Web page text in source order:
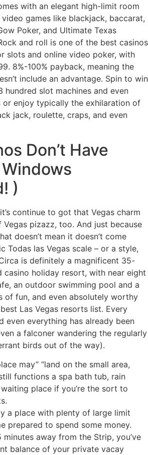
with an elegant high-limit room
games like blackjack, baccarat,
Poker, and Ultimate Texas
and roll is one of the best casinos
slots and online video poker, with
8%-100% payback, meaning the
include an advantage. Spin to win
hundred slot machines and even
enjoy typically the exhilaration of
jack, roulette, craps, and even
Don’t Have
)
continue to got that Vegas charm
pizazz, too. And just because
doesn’t mean it doesn’t come
Todas las Vegas scale – or a style,
is definitely a magnificent 35-
holiday resort, with near eight
an outdoor swimming pool and a
of fun, and even absolutely worthy
Las Vegas resorts list. Every
even everything has already been
a falconer wandering the regularly
birds out of the way).
may” “land on the small area,
functions a spa bath tub, rain
place if you’re the sort to
a place with plenty of large limit
prepared to spend some money.
minutes away from the Strip, you’ve
balance of your private vacay